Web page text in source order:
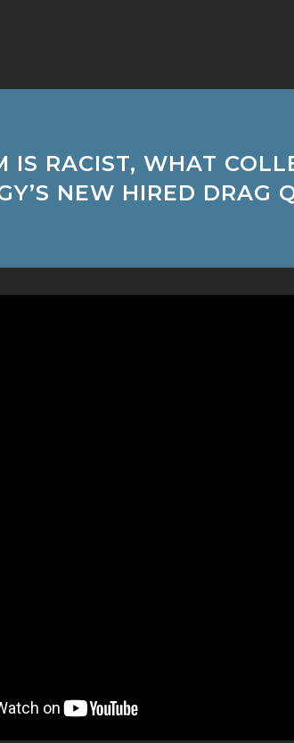
IS RACIST, WHAT
NEW HIRED DRAG